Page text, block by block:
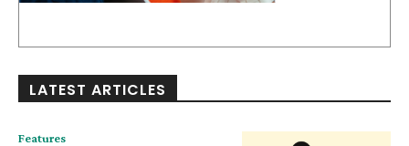
LATEST ARTICLES
Features